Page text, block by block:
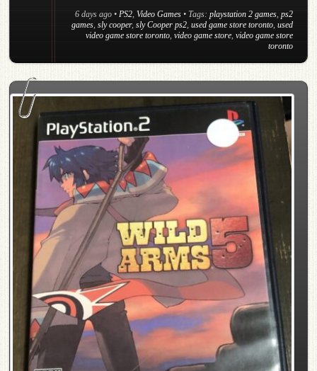
6 days ago • PS2, Video Games • Tags: playstation 2 games, ps2
games, sly cooper, sly Cooper ps2, used game store toronto, used
video game store toronto, video game store, video game store
toronto